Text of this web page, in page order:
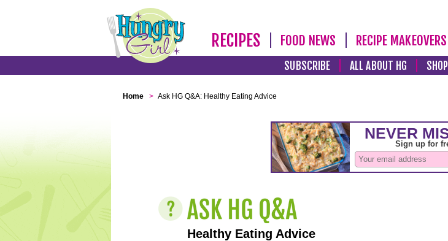
RECIPES FOOD NEWS RECIPE MAKEOVERS
SUBSCRIBE ALL ABOUT HG SHOP
Home > Ask HG Q&A: Healthy Eating Advice
Healthy Eating Advice